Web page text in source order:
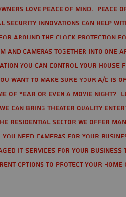
love peace of mind.
Security Innovations can help
around the clock protection
and cameras together into one
you can control your house
want to make sure your A/C
of year or even a movie night?
can bring theater quality
residential sector we offer
you need cameras for your
IT services for your
options to protect your home